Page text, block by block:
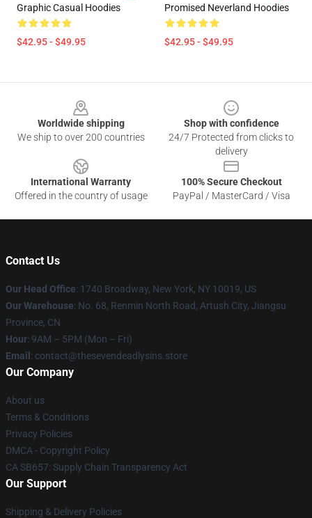
Graphic Casual Hoodies
$42.95 - $49.95
Promised Neverland Hoodies
$42.95 - $49.95
Worldwide shipping
We ship to over 200 countries
Shop with confidence
24/7 Protected from clicks to
delivery
International Warranty
Offered in the country of usage
100% Secure Checkout
PayPal / MasterCard / Visa
Contact Us
Our Head Office: 1740 Broadway, New York, NY 10019, US
Our Warehouse: No. 68, Renmin North Road, Artush City, Jiangsu
Province, CN
Hour: 9AM – 5PM (Mon – Fri)
Email : contact@thesevendeadlysins.store
Our Company
About us
Terms & Conditions
Privacy Policies
DMCA - Copyright Policy
CA SB657: Supply Chain Transparency Act
Our Support
Shipping & Delivery Policies